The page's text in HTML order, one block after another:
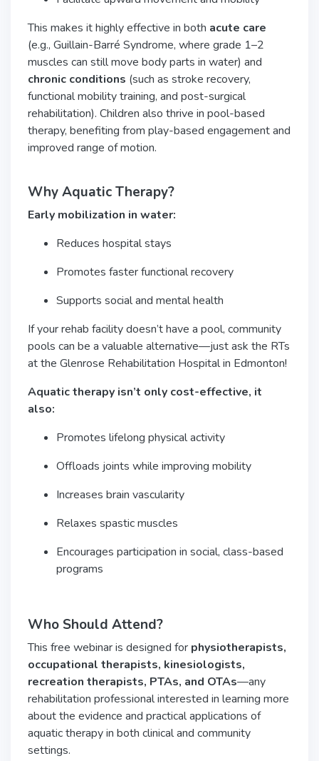
This makes it highly effective in both acute care
(e.g., Guillain-Barré Syndrome, where grade 1–2
muscles can still move body parts in water) and
chronic conditions (such as stroke recovery,
functional mobility training, and post-surgical
rehabilitation). Children also thrive in pool-based
therapy, benefiting from play-based engagement and
improved range of motion.
Why Aquatic Therapy?
Early mobilization in water:
Reduces hospital stays
Promotes faster functional recovery
Supports social and mental health
If your rehab facility doesn’t have a pool, community
pools can be a valuable alternative—just ask the RTs
at the Glenrose Rehabilitation Hospital in Edmonton!
Aquatic therapy isn’t only cost-effective, it
also:
Promotes lifelong physical activity
Offloads joints while improving mobility
Increases brain vascularity
Relaxes spastic muscles
Encourages participation in social, class-based
programs
Who Should Attend?
This free webinar is designed for physiotherapists,
occupational therapists, kinesiologists,
recreation therapists, PTAs, and OTAs—any
rehabilitation professional interested in learning more
about the evidence and practical applications of
aquatic therapy in both clinical and community
settings.